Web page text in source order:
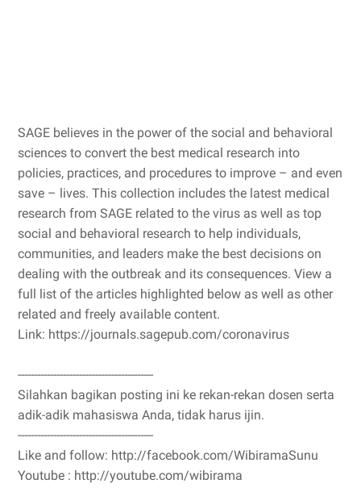
SAGE believes in the power of the social and behavioral
sciences to convert the best medical research into
policies, practices, and procedures to improve – and even
save – lives. This collection includes the latest medical
research from SAGE related to the virus as well as top
social and behavioral research to help individuals,
communities, and leaders make the best decisions on
dealing with the outbreak and its consequences. View a
full list of the articles highlighted below as well as other
related and freely available content.
Link: https://journals.sagepub.com/coronavirus
------------------------------------------
Silahkan bagikan posting ini ke rekan-rekan dosen serta
adik-adik mahasiswa Anda, tidak harus ijin.
------------------------------------------
Like and follow: http://facebook.com/WibiramaSunu
Youtube : http://youtube.com/wibirama